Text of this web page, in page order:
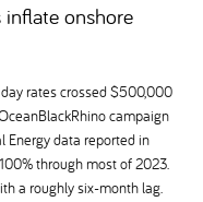
inflate onshore
rates crossed $500,000
campaign
Energy data reported in
through most of 2023.
a roughly six-month lag.